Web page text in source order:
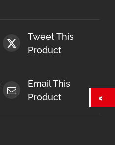
Tweet This
Product
Email This
Product